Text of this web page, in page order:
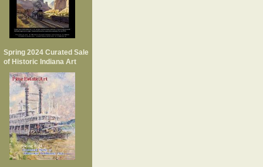
Spring 2024 Curated Sale
of Historic Indiana Art